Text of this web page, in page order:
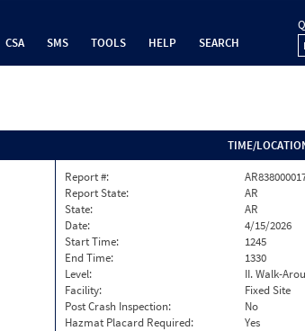
CSA SMS TOOLS HELP SEARCH
TIME/
Report #:
Report State:
AR
State:
AR
Date:
4/15/2026
Start Time:
1245
End Time:
1330
Level:
II. Walk-
Facility:
Fixed Site
Post Crash Inspection:
No
Hazmat Placard Required:
Yes